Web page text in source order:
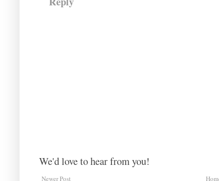
We'd love to hear from you!
Newer Post